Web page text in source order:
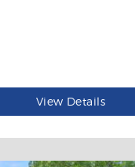
View Details